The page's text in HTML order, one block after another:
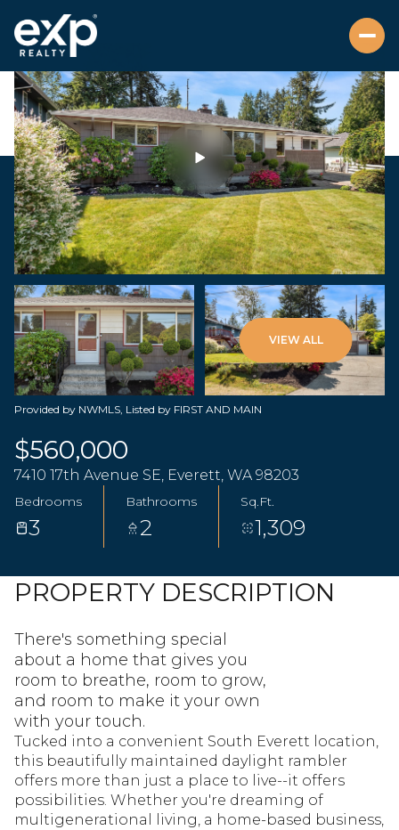
VIEW ALL
Provided by NWMLS, Listed by FIRST AND MAIN
$560,000
7410 17th Avenue SE, Everett, WA 98203
Bedrooms
3
Bathrooms
2
Sq.Ft.
1,309
PROPERTY DESCRIPTION
There's something special
about a home that gives you
room to breathe, room to grow,
and room to make it your own
with your touch.
Tucked into a convenient South Everett location,
this beautifully maintained daylight rambler
offers more than just a place to live--it offers
possibilities. Whether you're dreaming of
multigenerational living, a home-based business,
Sunday
09
Aug
Monday
10
Aug